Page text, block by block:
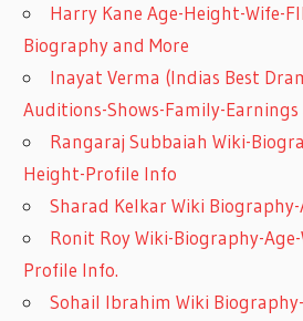
Harry Kane Age-Height-Wife-
Biography and More
Inayat Verma (Indias Best
Auditions-Shows-Family-Earnings
Rangaraj Subbaiah Wiki-
Height-Profile Info
Sharad Kelkar Wiki
Ronit Roy Wiki-Biography-
Profile Info.
Sohail Ibrahim Wiki